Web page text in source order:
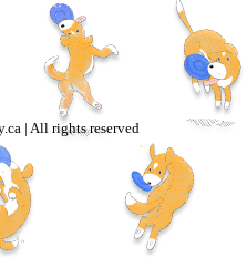
| All rights reserved